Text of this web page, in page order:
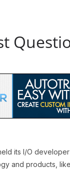
its I/O
and products,